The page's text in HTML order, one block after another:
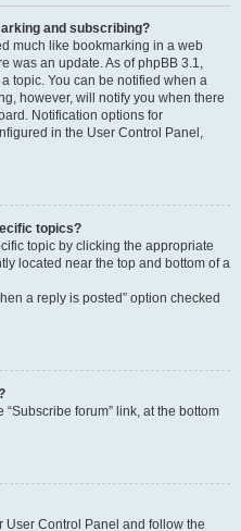
and subscribing?
much like bookmarking in a web
was an update. As of phpBB 3.1,
topic. You can be notified when a
however, will notify you when there
Notification options for
in the User Control Panel,
topics?
topic by clicking the appropriate
located near the top and bottom of a
a reply is posted” option checked
forum” link, at the bottom
User Control Panel and follow the